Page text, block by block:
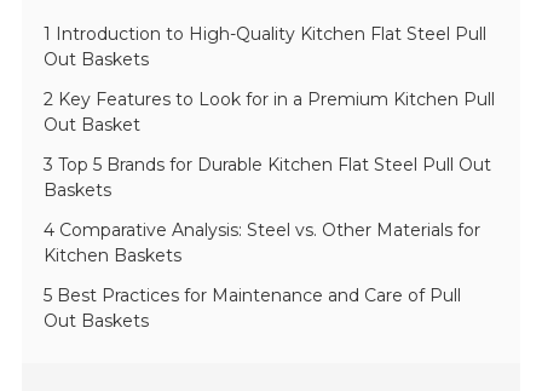
1 Introduction to High-Quality Kitchen Flat Steel Pull
Out Baskets
2 Key Features to Look for in a Premium Kitchen Pull
Out Basket
3 Top 5 Brands for Durable Kitchen Flat Steel Pull Out
Baskets
4 Comparative Analysis: Steel vs. Other Materials for
Kitchen Baskets
5 Best Practices for Maintenance and Care of Pull
Out Baskets